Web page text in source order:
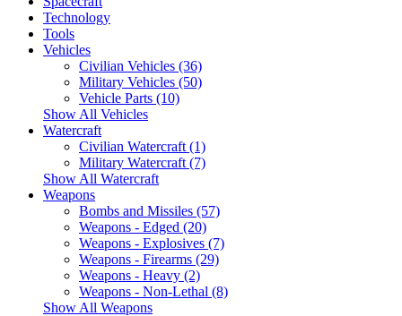
Technology
Tools
Vehicles
Civilian Vehicles (36)
Military Vehicles (50)
Vehicle Parts (10)
Show All Vehicles
Watercraft
Civilian Watercraft (1)
Military Watercraft (7)
Show All Watercraft
Weapons
Bombs and Missiles (57)
Weapons - Edged (20)
Weapons - Explosives (7)
Weapons - Firearms (29)
Weapons - Heavy (2)
Weapons - Non-Lethal (8)
Show All Weapons